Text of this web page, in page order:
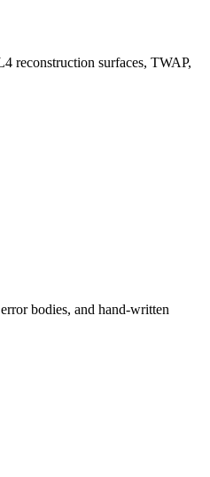
reconstruction surfaces, TWAP,
bodies, and hand-written